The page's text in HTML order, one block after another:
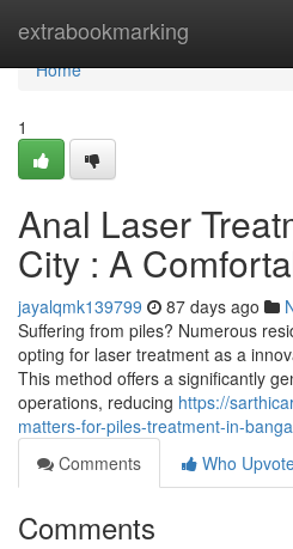
extrabookmarking
Home
Home
1
Anal Laser
City : A
jayalqmk139799 87 days ago
Suffering from piles? Numerous
opting for laser treatment as a
This method offers a significantly
operations, reducing https://
matters-for-piles-treatment-in-
Comments
Who
Comments